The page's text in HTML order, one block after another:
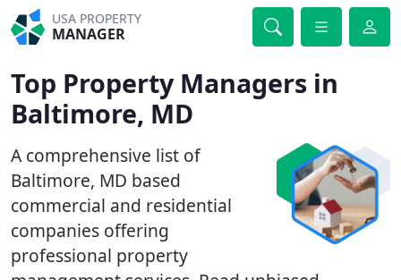
USA PROPERTY
MANAGER
Top Property Managers in
Baltimore, MD
A comprehensive list of
Baltimore, MD based
commercial and residential
companies offering
professional property